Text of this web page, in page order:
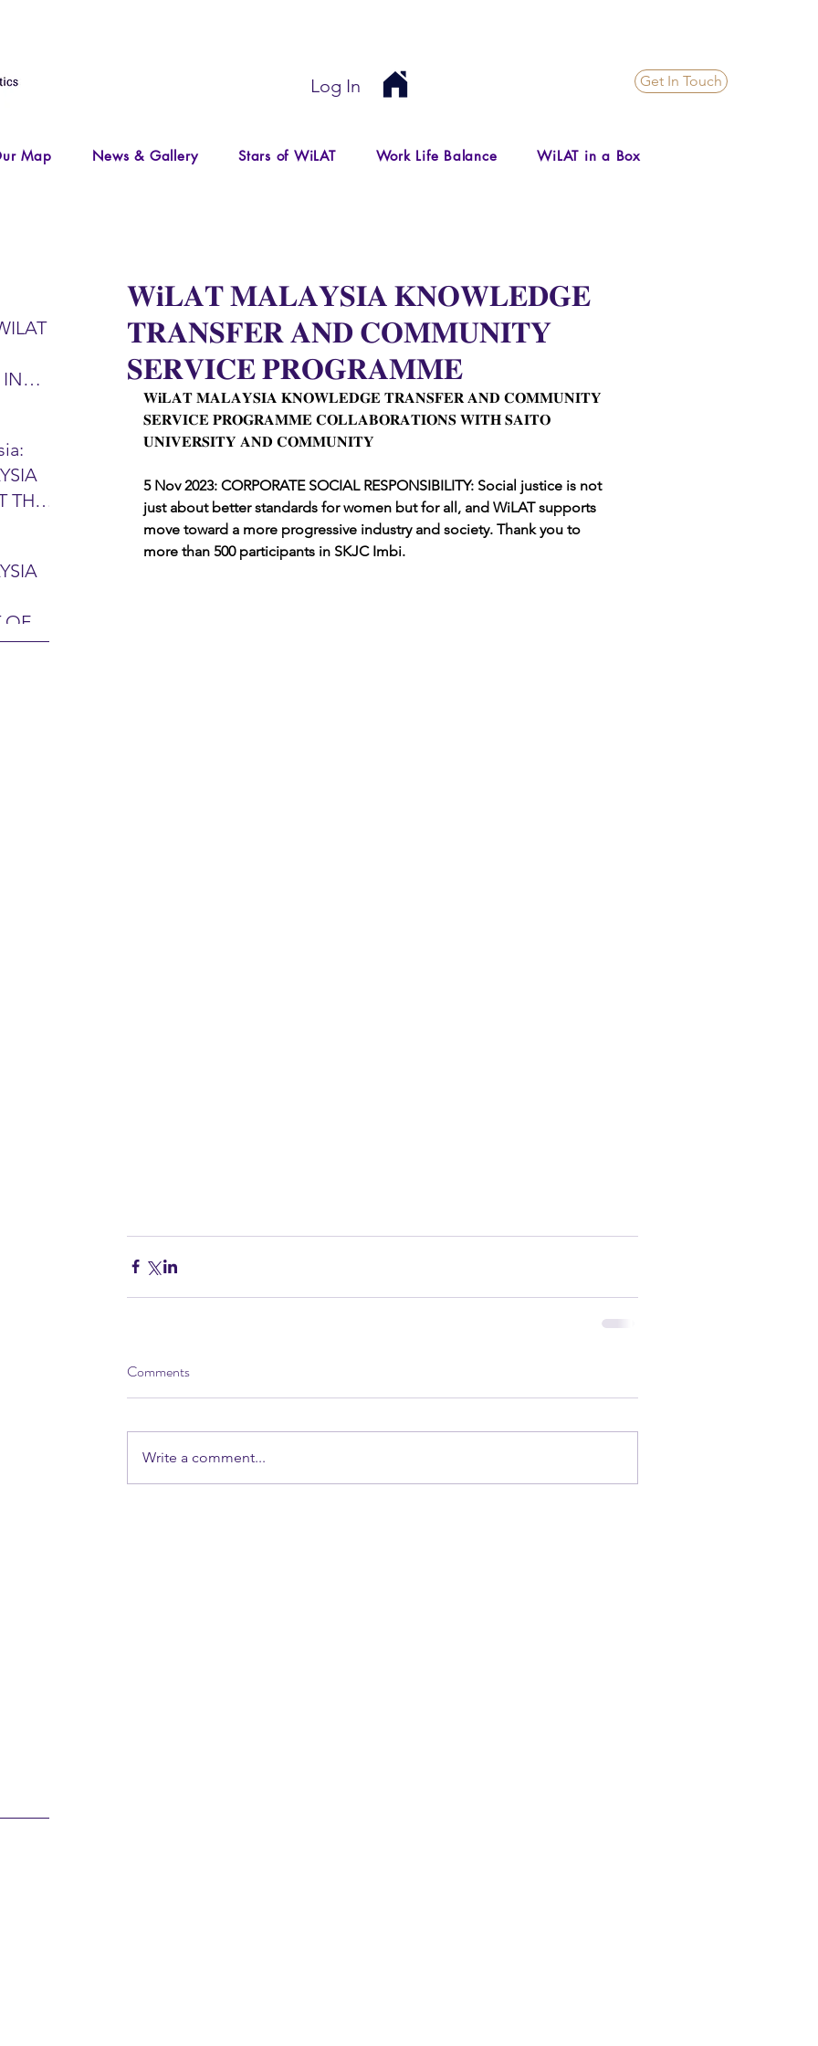
Log In Get In Touch
Map News & Gallery Stars of WiLAT Work Life Balance WiLAT in a Box
IN
-
– 28
THE
OF
&
𝐖𝐢𝐋𝐀𝐓 𝐌𝐀𝐋𝐀𝐘𝐒𝐈𝐀 𝐊𝐍𝐎𝐖𝐋𝐄𝐃𝐆𝐄
𝐓𝐑𝐀𝐍𝐒𝐅𝐄𝐑 𝐀𝐍𝐃 𝐂𝐎𝐌𝐌𝐔𝐍𝐈𝐓𝐘
𝐒𝐄𝐑𝐕𝐈𝐂𝐄 𝐏𝐑𝐎𝐆𝐑𝐀𝐌𝐌𝐄
𝐖𝐢𝐋𝐀𝐓 𝐌𝐀𝐋𝐀𝐘𝐒𝐈𝐀 𝐊𝐍𝐎𝐖𝐋𝐄𝐃𝐆𝐄 𝐓𝐑𝐀𝐍𝐒𝐅𝐄𝐑 𝐀𝐍𝐃 𝐂𝐎𝐌𝐌𝐔𝐍𝐈𝐓𝐘
𝐒𝐄𝐑𝐕𝐈𝐂𝐄 𝐏𝐑𝐎𝐆𝐑𝐀𝐌𝐌𝐄 𝐂𝐎𝐋𝐋𝐀𝐁𝐎𝐑𝐀𝐓𝐈𝐎𝐍𝐒 𝐖𝐈𝐓𝐇 𝐒𝐀𝐈𝐓𝐎
𝐔𝐍𝐈𝐕𝐄𝐑𝐒𝐈𝐓𝐘 𝐀𝐍𝐃 𝐂𝐎𝐌𝐌𝐔𝐍𝐈𝐓𝐘
5 Nov 2023: CORPORATE SOCIAL RESPONSIBILITY: Social justice is not
just about better standards for women but for all, and WiLAT supports
move toward a more progressive industry and society. Thank you to
more than 500 participants in SKJC Imbi.
Comments
Write a comment...